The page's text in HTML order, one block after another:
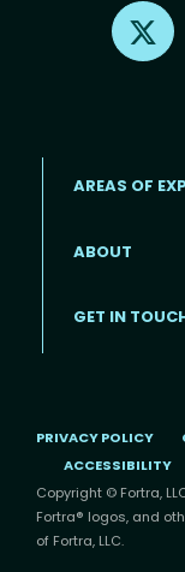
AREAS OF
ABOUT
GET IN
PRIVACY POLICY
ACCESSIBILITY
Copyright © Fortra,
Fortra® logos, and
of Fortra, LLC.